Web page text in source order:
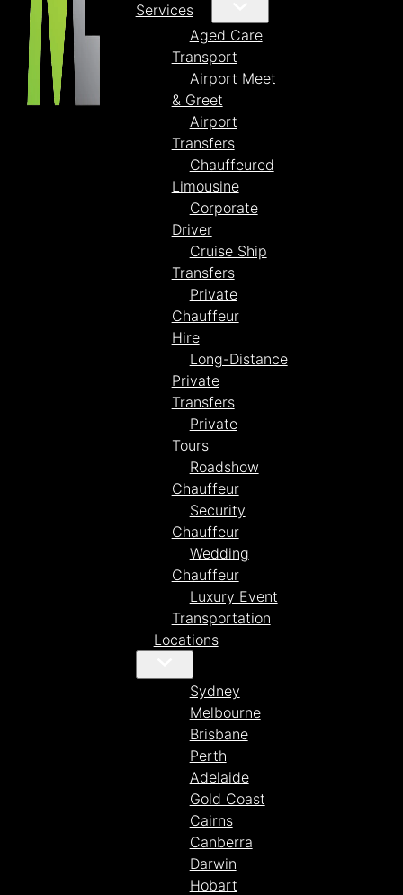
Services
Aged Care
Transport
Airport Meet
& Greet
Airport
Transfers
Chauffeured
Limousine
Corporate
Driver
Cruise Ship
Transfers
Private
Chauffeur
Hire
Long-Distance
Private
Transfers
Private
Tours
Roadshow
Chauffeur
Security
Chauffeur
Wedding
Chauffeur
Luxury Event
Transportation
Locations
Sydney
Melbourne
Brisbane
Perth
Adelaide
Gold Coast
Cairns
Canberra
Darwin
Hobart